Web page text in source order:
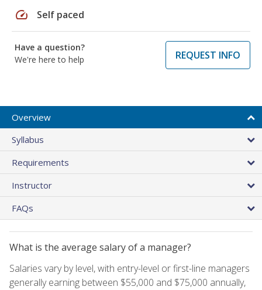
speed Self paced
Have a question?
We're here to help
REQUEST INFO
Overview
Syllabus
Requirements
Instructor
FAQs
What is the average salary of a manager?
Salaries vary by level, with entry-level or first-line managers
generally earning between $55,000 and $75,000 annually,